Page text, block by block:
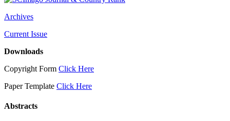
Archives
Current Issue
Downloads
Copyright Form Click Here
Paper Template Click Here
Abstracts